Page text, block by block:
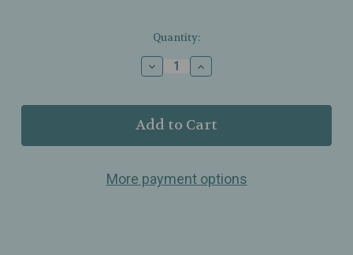
Quantity:
Decrease
Quantity
Urban
Tokyo
Floral
Tea
Increase
Quantity
Urban
Tokyo
Floral
Tea
More payment options